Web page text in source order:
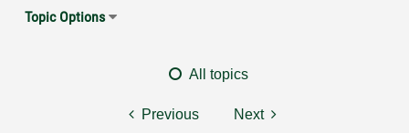
Topic Options
All topics
Previous Next